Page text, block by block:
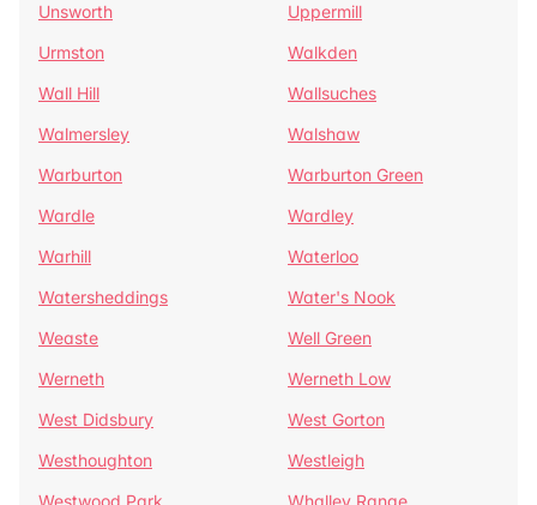
Unsworth
Uppermill
Urmston
Walkden
Wall Hill
Wallsuches
Walmersley
Walshaw
Warburton
Warburton Green
Wardle
Wardley
Warhill
Waterloo
Watersheddings
Water's Nook
Weaste
Well Green
Werneth
Werneth Low
West Didsbury
West Gorton
Westhoughton
Westleigh
Westwood Park
Whalley Range